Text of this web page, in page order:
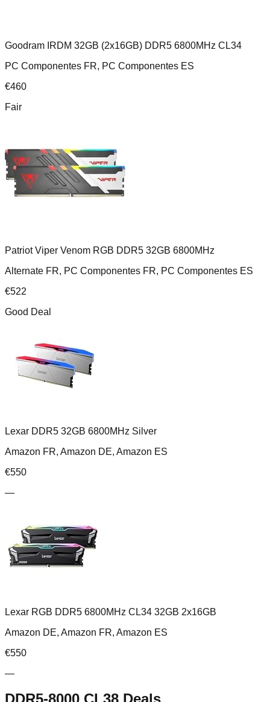
Goodram IRDM 32GB (2x16GB) DDR5 6800MHz CL34
PC Componentes FR, PC Componentes ES
€460
Fair
Patriot Viper Venom RGB DDR5 32GB 6800MHz
Alternate FR, PC Componentes FR, PC Componentes ES
€522
Good Deal
Lexar DDR5 32GB 6800MHz Silver
Amazon FR, Amazon DE, Amazon ES
€550
—
Lexar RGB DDR5 6800MHz CL34 32GB 2x16GB
Amazon DE, Amazon FR, Amazon ES
€550
—